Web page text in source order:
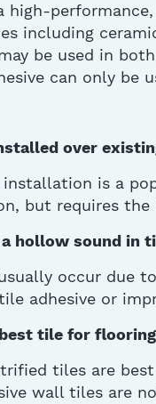
high-performance
including
be used in
can only be
over
is a
but requires
hollow sound in
occur due
adhesive or
tile for
tiles are
wall tiles are